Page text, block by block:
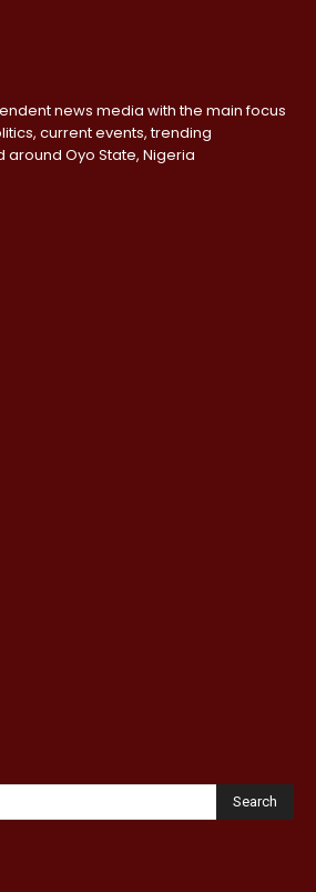
news media with the main focus
current events, trending
Oyo State, Nigeria
Search